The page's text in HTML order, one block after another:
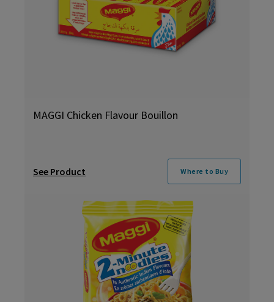
MAGGI Chicken Flavour Bouillon
See Product Where to Buy